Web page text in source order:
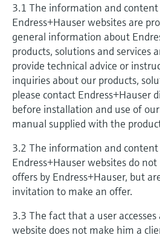
3.1 The information and
Endress+Hauser websites are
general information about
products, solutions and services
provide technical advice or
inquiries about our products,
please contact Endress+Hauser
before installation and use of
manual supplied with the
3.2 The information and
Endress+Hauser websites do
offers by Endress+Hauser, but
invitation to make an offer.
3.3 The fact that a user
website does not make him a